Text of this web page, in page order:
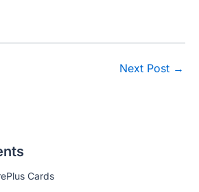
Cards
Next Post →